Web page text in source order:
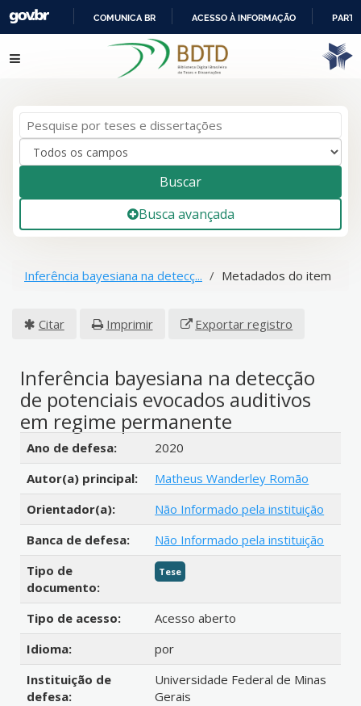
IR
PARA
COMUNICA BR ACESSO À INFORMAÇÃO
Pular para o conteúdo
Buscar
Busca avançada
Inferência bayesiana na detecç... Metadados do item
Citar Imprimir Exportar registro
Inferência bayesiana na detecção
de potenciais evocados auditivos
em regime permanente
Detalhes bibliográficos
Ano de defesa:
2020
Autor(a) principal:
Matheus Wanderley Romão
Orientador(a):
Não Informado pela instituição
Banca de defesa:
Não Informado pela instituição
Tipo de
documento:
Tese
Tipo de acesso:
Acesso aberto
Idioma:
por
Instituição de
defesa:
Universidade Federal de Minas
Gerais